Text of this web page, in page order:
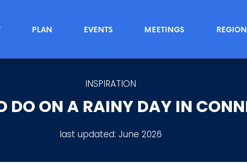
PLAN EVENTS MEETINGS
INSPIRATION
DO ON A RAINY DAY IN
last updated: June 2026